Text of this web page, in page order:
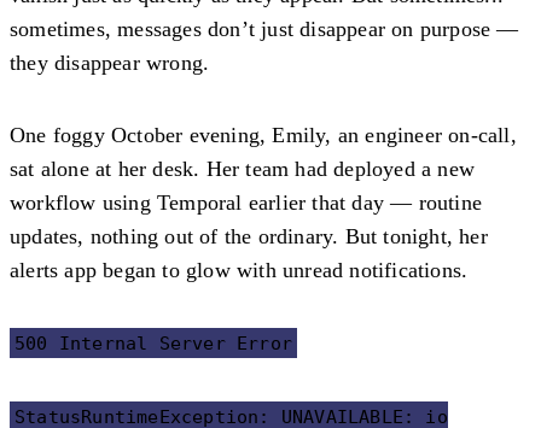
sometimes, messages don’t just disappear on purpose —
they disappear wrong.
One foggy October evening, Emily, an engineer on-call,
sat alone at her desk. Her team had deployed a new
workflow using Temporal earlier that day — routine
updates, nothing out of the ordinary. But tonight, her
alerts app began to glow with unread notifications.
500 Internal Server Error
StatusRuntimeException: UNAVAILABLE: io